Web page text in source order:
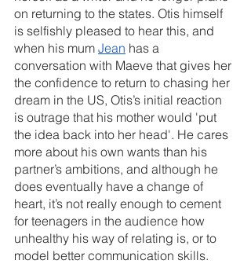
on returning to the states. Otis himself
is selfishly pleased to hear this, and
when his mum Jean has a
conversation with Maeve that gives her
the confidence to return to chasing her
dream in the US, Otis’s initial reaction
is outrage that his mother would 'put
the idea back into her head'. He cares
more about his own wants than his
partner’s ambitions, and although he
does eventually have a change of
heart, it’s not really enough to cement
for teenagers in the audience how
unhealthy his way of relating is, or to
model better communication skills.